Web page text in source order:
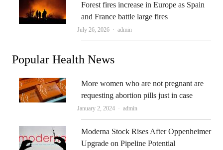
Forest fires increase in Europe as Spain
and France battle large fires
July 26, 2026 Author
admin
Popular Health News
More women who are not pregnant are
requesting abortion pills just in case
January 2, 2024 Author
admin
Moderna Stock Rises After Oppenheimer
Upgrade on Pipeline Potential